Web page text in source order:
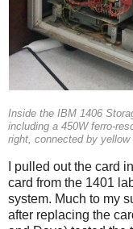
Inside the IBM 1406
including a 450W ferro-
right, connected by
I pulled out the card
card from the 1401
system. Much to my
after replacing the